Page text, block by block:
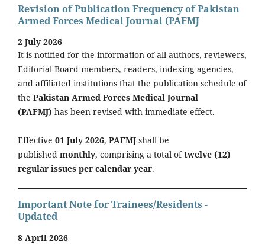
Revision of Publication Frequency of Pakistan
Armed Forces Medical Journal (PAFMJ
2 July 2026
It is notified for the information of all authors, reviewers,
Editorial Board members, readers, indexing agencies,
and affiliated institutions that the publication schedule of
the Pakistan Armed Forces Medical Journal
(PAFMJ) has been revised with immediate effect.
Effective 01 July 2026, PAFMJ shall be
published monthly, comprising a total oftwelve (12)
regular issues per calendar year.
Important Note for Trainees/Residents -
Updated
8 April 2026